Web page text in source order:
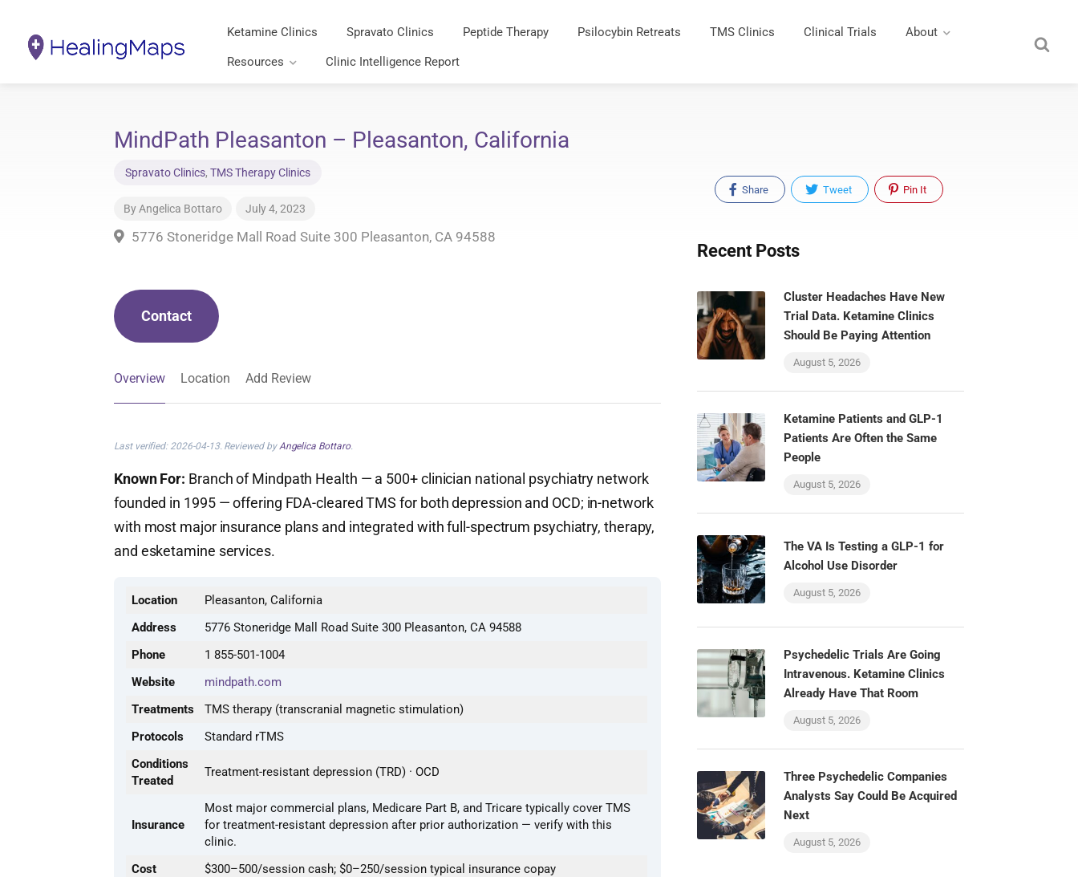
Ketamine Clinics Spravato Clinics Peptide Therapy Psilocybin Retreats TMS Clinics Clinical Trials About
Resources Clinic Intelligence Report
MindPath Pleasanton – Pleasanton, California
Spravato Clinics, TMS Therapy Clinics
ByAngelica Bottaro July 4, 2023
5776 Stoneridge Mall Road Suite 300 Pleasanton, CA 94588
Contact
Overview Location Add Review
Last verified: 2026-04-13. Reviewed byAngelica Bottaro.
Known For: Branch of Mindpath Health — a 500+ clinician national psychiatry network
founded in 1995 — offering FDA-cleared TMS for both depression and OCD; in-network
with most major insurance plans and integrated with full-spectrum psychiatry, therapy,
and esketamine services.
Location
Pleasanton, California
Address
5776 Stoneridge Mall Road Suite 300 Pleasanton, CA 94588
Phone
1 855-501-1004
Website
mindpath.com
Treatments
TMS therapy (transcranial magnetic stimulation)
Protocols
Standard rTMS
Conditions
Treated
Treatment-resistant depression (TRD) · OCD
Insurance
Most major commercial plans, Medicare Part B, and Tricare typically cover TMS
for treatment-resistant depression after prior authorization — verify with this
clinic.
Cost
$300–500/session cash; $0–250/session typical insurance copay
Share Tweet Pin It
Recent Posts
Cluster Headaches Have New
Trial Data. Ketamine Clinics
Should Be Paying Attention
August 5, 2026
Ketamine Patients and GLP-1
Patients Are Often the Same
People
August 5, 2026
The VA Is Testing a GLP-1 for
Alcohol Use Disorder
August 5, 2026
Psychedelic Trials Are Going
Intravenous. Ketamine Clinics
Already Have That Room
August 5, 2026
Three Psychedelic Companies
Analysts Say Could Be Acquired
Next
August 5, 2026